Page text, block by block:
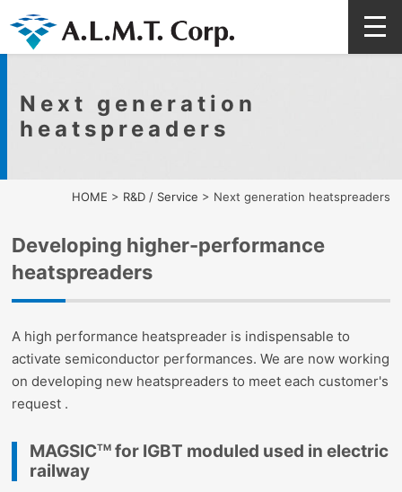
HOME > R&D / Service > Next generation heatspreaders
Next generation
heatspreaders
Developing higher-performance
heatspreaders
A high performance heatspreader is indispensable to
activate semiconductor performances. We are now working
on developing new heatspreaders to meet each customer's
request .
MAGSICTM for IGBT moduled used in electric
railway